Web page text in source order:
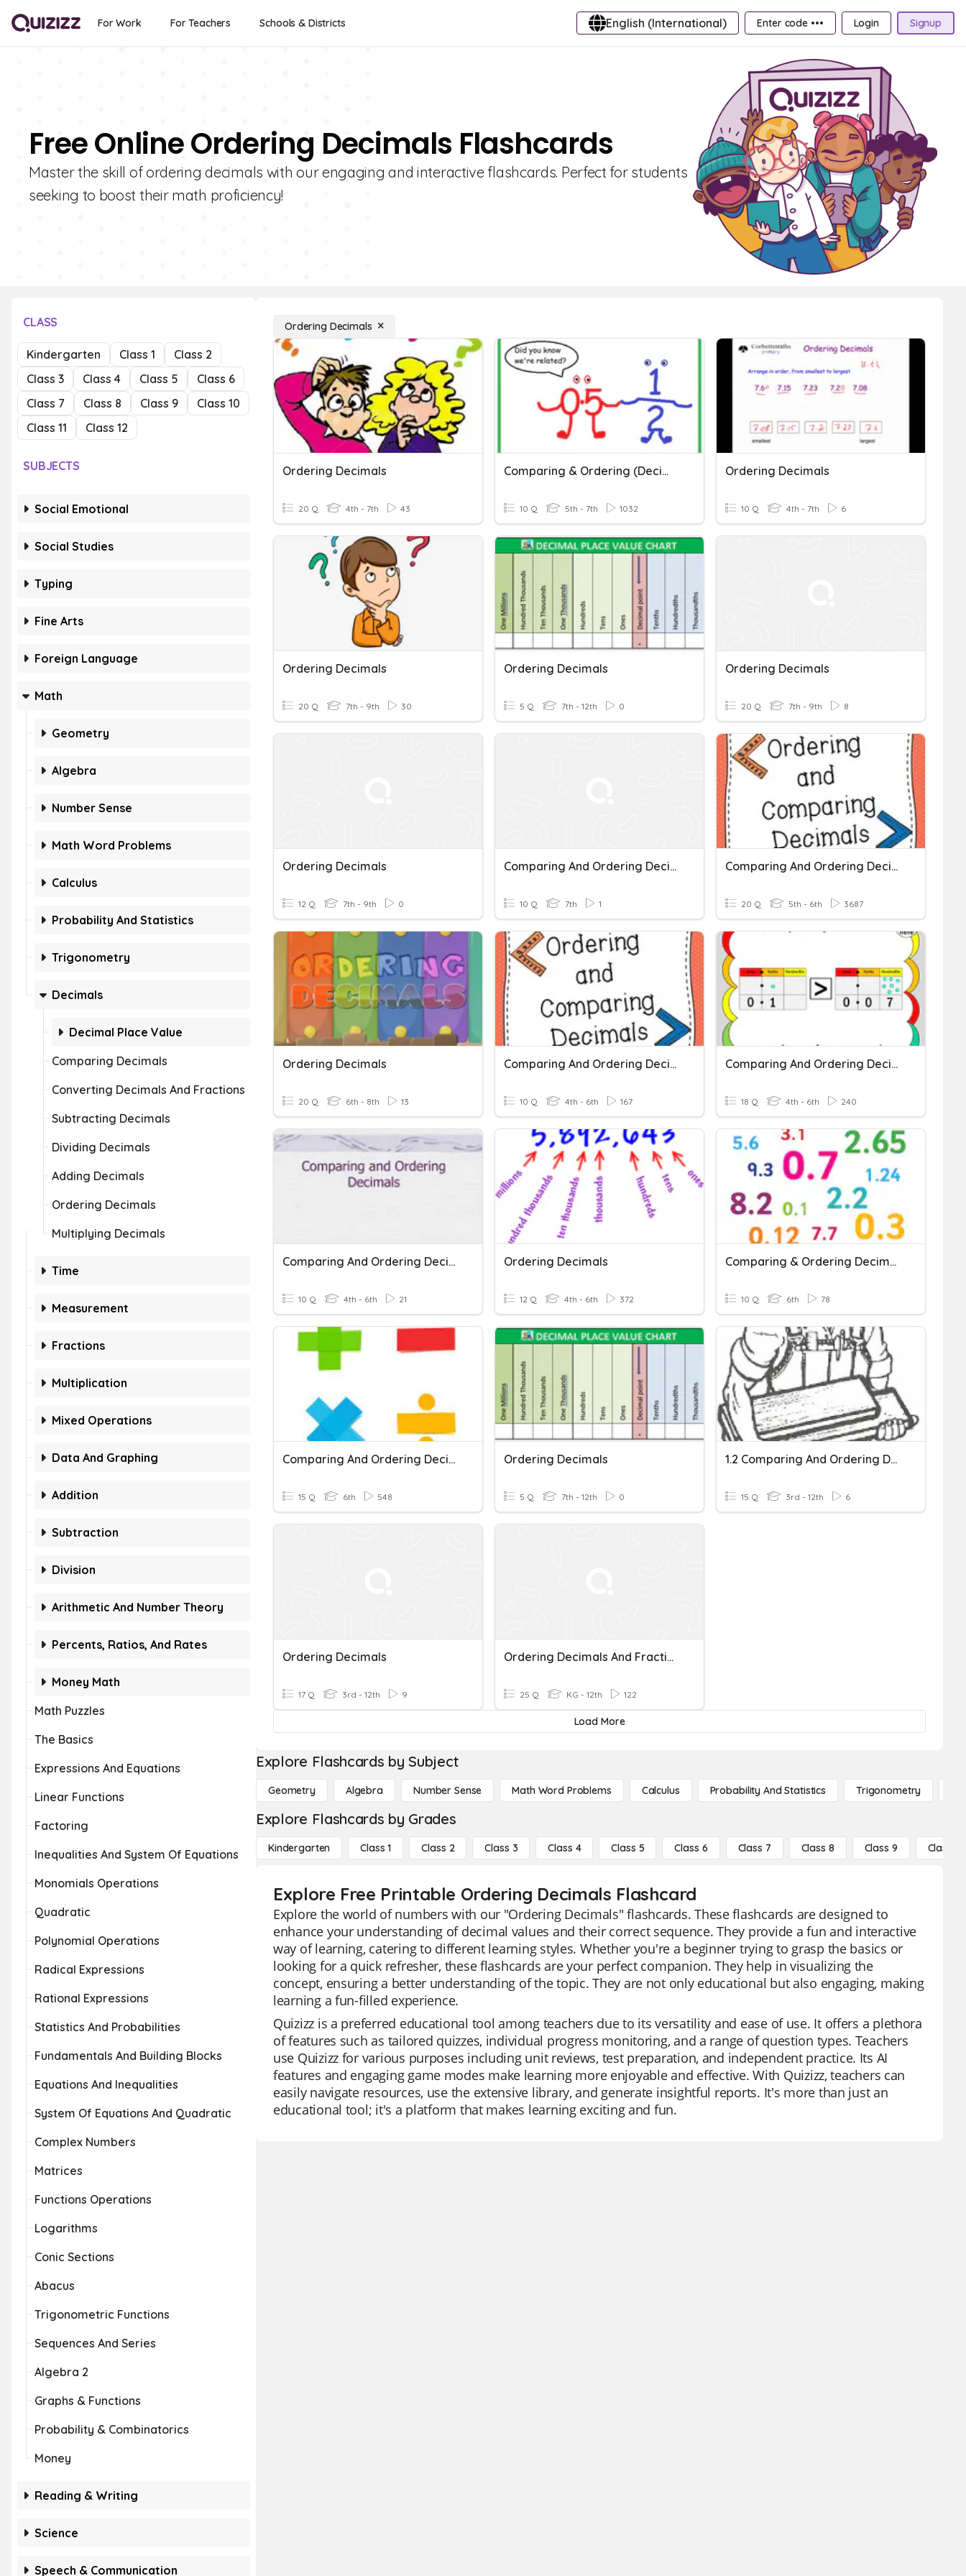
For Work For Teachers Schools & Districts English (International) Enter code ••• Login Signup
Free Online Ordering Decimals Flashcards
Master the skill of ordering decimals with our engaging and interactive flashcards. Perfect for students
seeking to boost their math proficiency!
CLASS
Kindergarten Class 1
Class 2
Class 3
Class 4 Class 5
Class 6
Class 7
Class 8 Class 9
Class 10
Class 11
Class 12
SUBJECTS
Social Emotional
Social Studies
Typing
Fine Arts
Foreign Language
Math
Geometry
Algebra
Number Sense
Math Word Problems
Calculus
Probability And Statistics
Trigonometry
Decimals
Decimal Place Value
Comparing Decimals
Converting Decimals And Fractions
Subtracting Decimals
Dividing Decimals
Adding Decimals
Ordering Decimals
Multiplying Decimals
Time
Measurement
Fractions
Multiplication
Mixed Operations
Data And Graphing
Addition
Subtraction
Division
Arithmetic And Number Theory
Percents, Ratios, And Rates
Money Math
Math Puzzles
The Basics
Expressions And Equations
Linear Functions
Factoring
Inequalities And System Of Equations
Monomials Operations
Quadratic
Polynomial Operations
Radical Expressions
Rational Expressions
Statistics And Probabilities
Fundamentals And Building Blocks
Equations And Inequalities
System Of Equations And Quadratic
Complex Numbers
Matrices
Functions Operations
Logarithms
Conic Sections
Abacus
Trigonometric Functions
Sequences And Series
Algebra 2
Graphs & Functions
Probability & Combinatorics
Money
Reading & Writing
Science
Speech & Communication
Ordering Decimals
Ordering Decimals
20 Q 4th - 7th 43
Comparing & Ordering (Decimals & Fractions)
10 Q 5th - 7th 1032
Ordering Decimals
10 Q 4th - 7th 6
Ordering Decimals
20 Q 7th - 9th 30
Ordering Decimals
5 Q 7th - 12th 0
Ordering Decimals
20 Q 7th - 9th 8
Ordering Decimals
12 Q 7th - 9th 0
Comparing And Ordering Decimals
10 Q 7th 1
Comparing And Ordering Decimals
20 Q 5th - 6th 3687
Ordering Decimals
20 Q 6th - 8th 13
Comparing And Ordering Decimals
10 Q 4th - 6th 167
Comparing And Ordering Decimals
18 Q 4th - 6th 240
Comparing And Ordering Decimals Bridges Unit 3
10 Q 4th - 6th 21
Ordering Decimals
12 Q 4th - 6th 372
Comparing & Ordering Decimals
10 Q 6th 78
Comparing And Ordering Decimals Quiz
15 Q 6th 548
Ordering Decimals
5 Q 7th - 12th 0
1.2 Comparing And Ordering Decimals In Tenths
15 Q 3rd - 12th 6
Ordering Decimals
17 Q 3rd - 12th 9
Ordering Decimals And Fractions
25 Q KG - 12th 122
Load More
Explore Flashcards by Subject
Geometry Algebra Number Sense Math Word Problems Calculus Probability And Statistics Trigonometry
Explore Flashcards by Grades
Kindergarten Class 1 Class 2 Class 3 Class 4 Class 5 Class 6 Class 7 Class 8 Class 9 Class 10
Explore Free Printable Ordering Decimals Flashcard
Explore the world of numbers with our "Ordering Decimals" flashcards. These flashcards are designed to
enhance your understanding of decimal values and their correct sequence. They provide a fun and interactive
way of learning, catering to different learning styles. Whether you're a beginner trying to grasp the basics or
looking for a quick refresher, these flashcards are your perfect companion. They help in visualizing the
concept, ensuring a better understanding of the topic. They are not only educational but also engaging, making
learning a fun-filled experience.
Quizizz is a preferred educational tool among teachers due to its versatility and ease of use. It offers a plethora
of features such as tailored quizzes, individual progress monitoring, and a range of question types. Teachers
use Quizizz for various purposes including unit reviews, test preparation, and independent practice. Its AI
features and engaging game modes make learning more enjoyable and effective. With Quizizz, teachers can
easily navigate resources, use the extensive library, and generate insightful reports. It's more than just an
educational tool; it's a platform that makes learning exciting and fun.